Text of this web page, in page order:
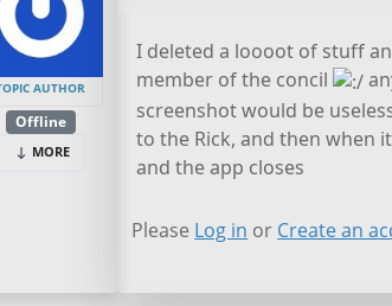
AUTHOR
Offline
MORE
I deleted a loooot of stuff
member of the concil
screenshot would be
to the Rick, and then when
and the app closes
Please Log in or Create an